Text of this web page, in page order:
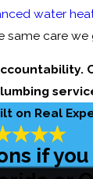
water
care we
on Real
if